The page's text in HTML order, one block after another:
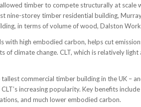
timber to compete structurally at scale
nine-storey timber residential building,
in terms of volume of wood, Dalston
high embodied carbon, helps cut
climate change. CLT, which is relatively light
commercial timber building in the UK –
increasing popularity. Key benefits
and much lower embodied carbon.